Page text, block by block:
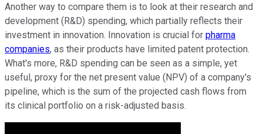
Another way to compare them is to look at their research and
development (R&D) spending, which partially reflects their
investment in innovation. Innovation is crucial for pharma
companies, as their products have limited patent protection.
What's more, R&D spending can be seen as a simple, yet
useful, proxy for the net present value (NPV) of a company's
pipeline, which is the sum of the projected cash flows from
its clinical portfolio on a risk-adjusted basis.